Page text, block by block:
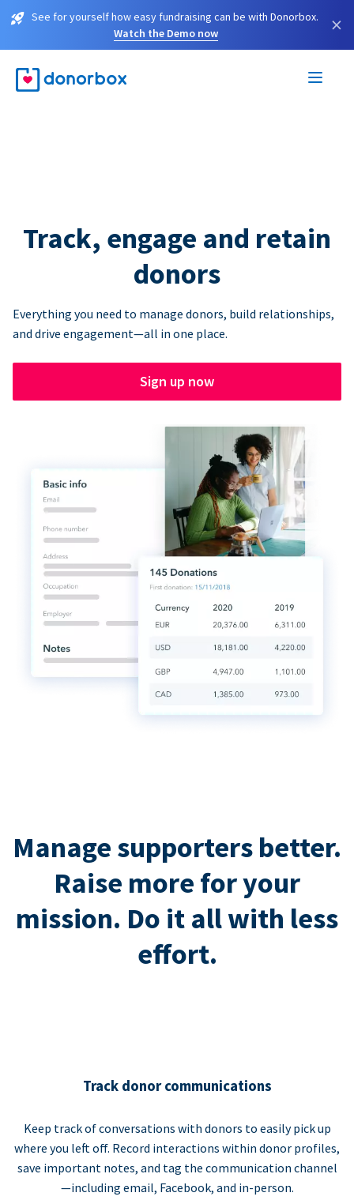
See for yourself how easy fundraising can be with Donorbox.
Watch the Demo now
×
Track, engage and retain
donors
Everything you need to manage donors, build relationships,
and drive engagement—all in one place.
Sign up now
Manage supporters better.
Raise more for your
mission. Do it all with less
effort.
Track donor communications
Keep track of conversations with donors to easily pick up
where you left off. Record interactions within donor profiles,
save important notes, and tag the communication channel
—including email, Facebook, and in-person.